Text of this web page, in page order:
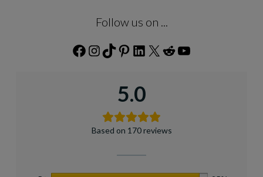
Follow us on ...
Facebook
Instagram
TikTokPinterest
LinkedIn
5.0
Based on 170 reviews